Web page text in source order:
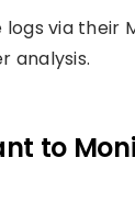
logs via
analysis.
to